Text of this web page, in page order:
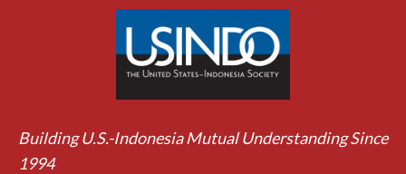
Building U.S.-Indonesia Mutual Understanding Since
1994